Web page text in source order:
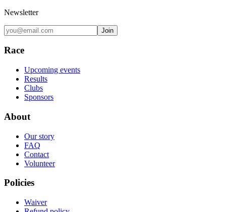
Newsletter
Join
Race
Upcoming events
Results
Clubs
Sponsors
About
Our story
FAQ
Contact
Volunteer
Policies
Waiver